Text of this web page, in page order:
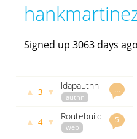
Signed up 3063 days ago
…
▲ 3 ▼
ldapauthn
-
OpenLdap
server for
authn
kubernetes
webhook
5
▲ 4 ▼
Routebuilder
- build
web